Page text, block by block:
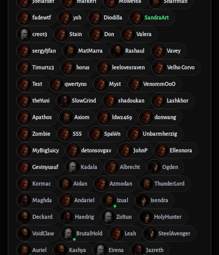
fadewtf ysh Diodilla SandraArt
creo13 Stain Don Valera
sergyljfan MatMarra Rashaul Vavey
Timur123 horus leelovesraven Velho Corvo
Test qwertyno Myst VenommOoO
theYuni SlowGrind shadoukan Lashkhor
Apathos Axiom ldw2469 donwang
Zombie SSS SpaWn Unbarmherzig
MyBigJuicy detonsovgav JohnP Elleonora
Gevinyusuf Kadala Albrecht Ogden
Kormac Aidan Azmodan ThunderLord
Maghda Andariel Izual Isendra
Deckard Haedrig Zoltun HolyHunter
VoidClaw BrutalHold Leah SteelAvenger
Auriel Kashya Eirena Jazreth